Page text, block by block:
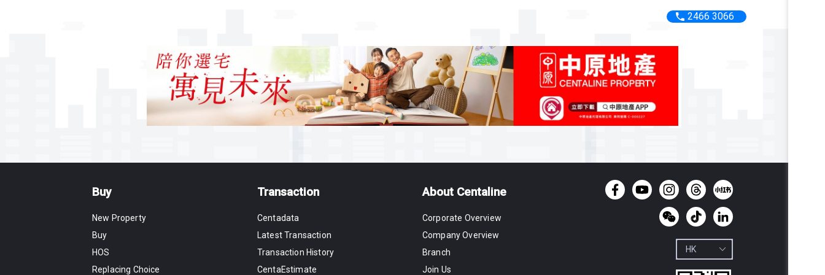
 2466 3066
Buy
New Property
Buy
HOS
Replacing Choice
Transaction
Centadata
Latest Transaction
Transaction History
CentaEstimate
About Centaline
Corporate Overview
Company Overview
Branch
Join Us